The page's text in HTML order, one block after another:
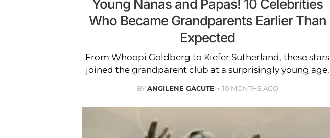
Young Nanas and Papas! 10 Celebrities
Who Became Grandparents Earlier Than
Expected
From Whoopi Goldberg to Kiefer Sutherland, these stars
joined the grandparent club at a surprisingly young age.
BYANGILENE GACUTE 10 MONTHS AGO